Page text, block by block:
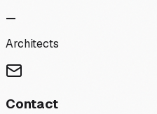
—
Architects
Contact